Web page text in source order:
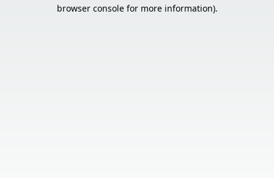
browser console for more information).